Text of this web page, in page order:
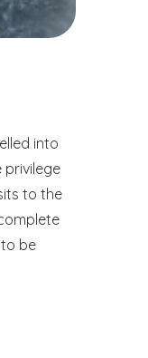
into
to the
be